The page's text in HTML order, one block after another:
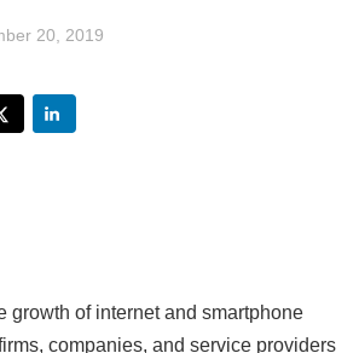
20, 2019
growth of internet and smartphone
companies, and service providers